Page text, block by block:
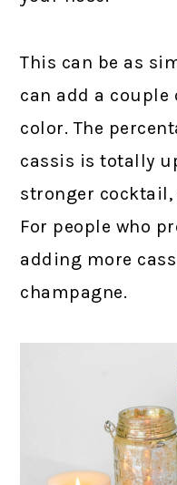
This can be as
can add a
color. The
cassis is totally
stronger cocktail,
For people who
adding more
champagne.